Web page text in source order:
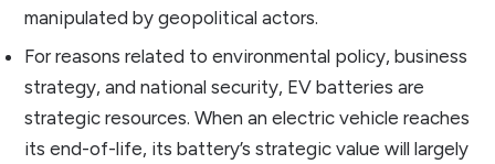
manipulated by geopolitical actors.
For reasons related to environmental policy, business
strategy, and national security, EV batteries are
strategic resources. When an electric vehicle reaches
its end-of-life, its battery’s strategic value will largely